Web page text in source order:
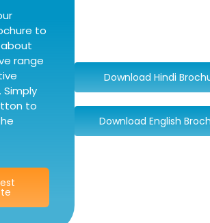
to
range
to
Download Hindi
Download English